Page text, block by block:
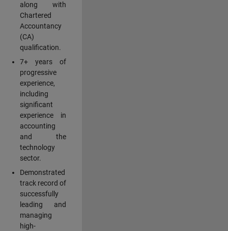
along with
Chartered
Accountancy
(CA)
qualification.
7+ years of
progressive
experience,
including
significant
experience in
accounting
and the
technology
sector.
Demonstrated
track record of
successfully
leading and
managing
high-